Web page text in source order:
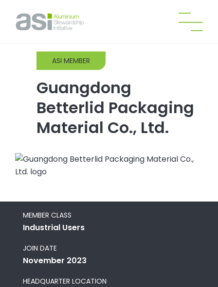
ASI MEMBER
Guangdong
Betterlid Packaging
Material Co., Ltd.
MEMBER CLASS
Industrial Users
JOIN DATE
November 2023
HEADQUARTER LOCATION